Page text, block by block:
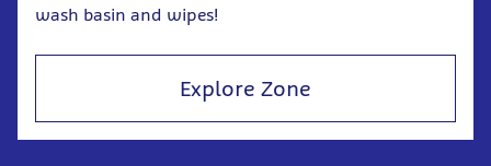
wash basin and wipes!
Explore Zone